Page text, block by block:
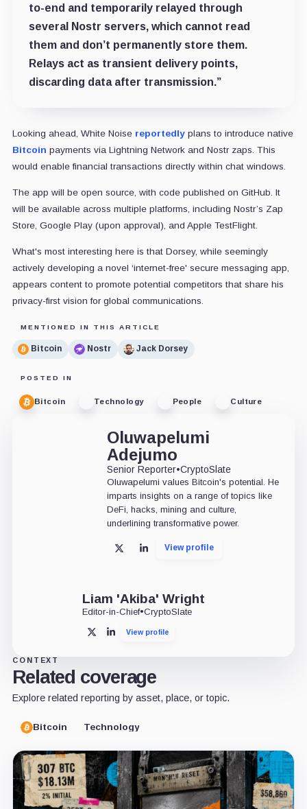
to-end and temporarily relayed through
several Nostr servers, which cannot read
them and don’t permanently store them.
Relays act as transient delivery points,
discarding data after transmission.”
Looking ahead, White Noise reportedlyplans to introduce native
Bitcoin payments via Lightning Network and Nostr zaps. This
would enable financial transactions directly within chat windows.
The app will be open source, with code published on GitHub. It
will be available across multiple platforms, including Nostr’s Zap
Store, Google Play (upon approval), and Apple TestFlight.
What's most interesting here is that Dorsey, while seemingly
actively developing a novel ‘internet-free' secure messaging app,
appears content to promote potential competitors that share his
privacy-first vision for global communications.
MENTIONED IN THIS ARTICLE
Bitcoin Nostr Jack Dorsey
POSTED IN
Bitcoin Technology People Culture
Oluwapelumi
Adejumo
Senior Reporter•CryptoSlate
Oluwapelumi values Bitcoin's potential. He
imparts insights on a range of topics like
DeFi, hacks, mining and culture,
underlining transformative power.
X LinkedInView profile
Liam 'Akiba' Wright
Editor-in-Chief•CryptoSlate
X LinkedInView profile
CONTEXT
Related coverage
Explore related reporting by asset, place, or topic.
Bitcoin Technology